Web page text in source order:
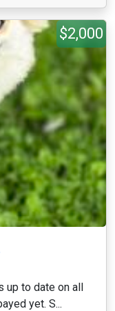
$2,000
up to date on all
yet. S...